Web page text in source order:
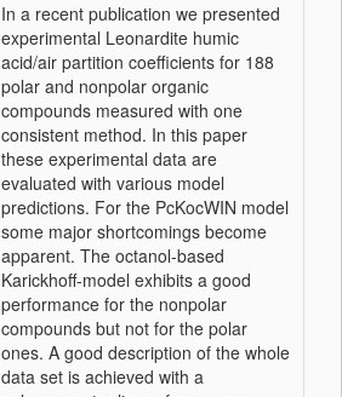
In a recent publication we presented
experimental Leonardite humic
acid/air partition coefficients for 188
polar and nonpolar organic
compounds measured with one
consistent method. In this paper
these experimental data are
evaluated with various model
predictions. For the PcKocWIN model
some major shortcomings become
apparent. The octanol-based
Karickhoff-model exhibits a good
performance for the nonpolar
compounds but not for the polar
ones. A good description of the whole
data set is achieved with a